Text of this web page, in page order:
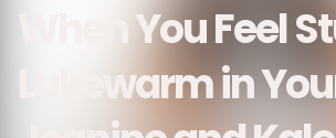
When You Feel
Lukewarm in